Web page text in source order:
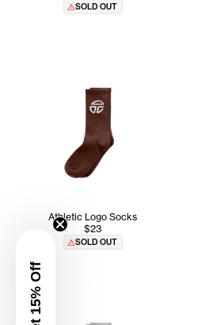
Get 15% Off
SOLD OUT
Athletic Logo Socks
$23
SOLD OUT